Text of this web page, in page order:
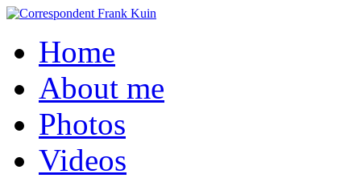
Home
About me
Photos
Videos